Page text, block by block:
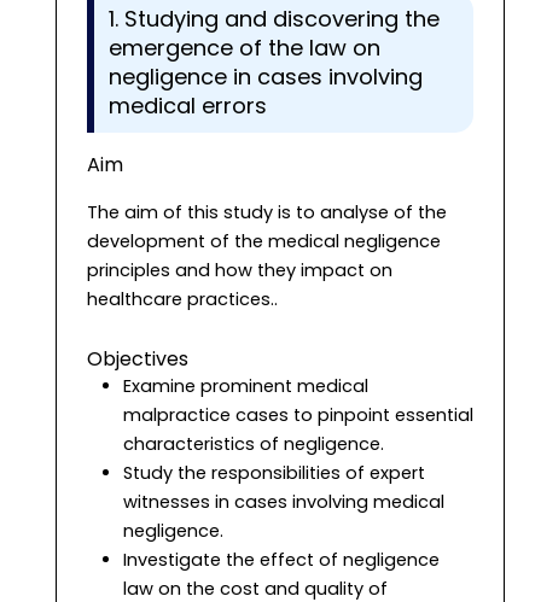
1. Studying and discovering the
emergence of the law on
negligence in cases involving
medical errors
Aim
The aim of this study is to analyse of the
development of the medical negligence
principles and how they impact on
healthcare practices..
Objectives
Examine prominent medical
malpractice cases to pinpoint essential
characteristics of negligence.
Study the responsibilities of expert
witnesses in cases involving medical
negligence.
Investigate the effect of negligence
law on the cost and quality of